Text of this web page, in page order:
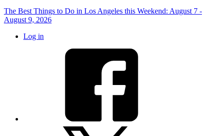
The Best Things to Do in Los Angeles this Weekend: August 7 -
August 9, 2026
Log in